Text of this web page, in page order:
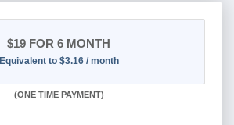
$19 FOR 6 MONTH
Equivalent to $3.16 / month
(ONE TIME PAYMENT)